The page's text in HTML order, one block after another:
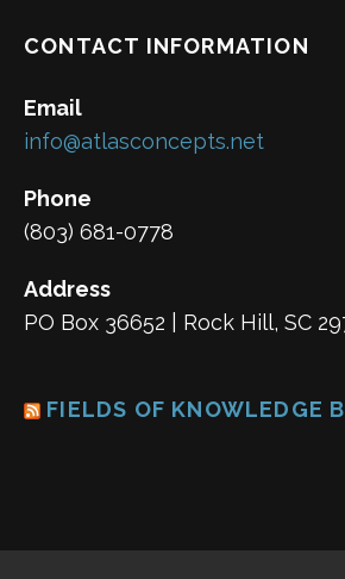
CONTACT INFORMATION
Email
info@atlasconcepts.net
Phone
(803) 681-0778
Address
PO Box 36652 | Rock Hill, SC
FIELDS OF KNOWLEDGE